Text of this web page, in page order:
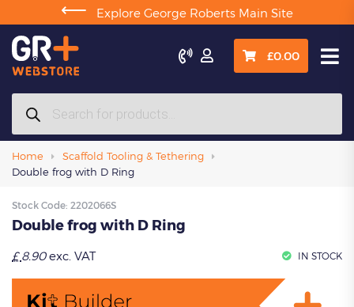
⟵ Explore George Roberts Main Site
 £0.00
Products
search
Home
Scaffold Tooling & Tethering
Double frog with D Ring
Stock Code: 2202066S
Double frog with D Ring
£8.90exc. VAT IN STOCK